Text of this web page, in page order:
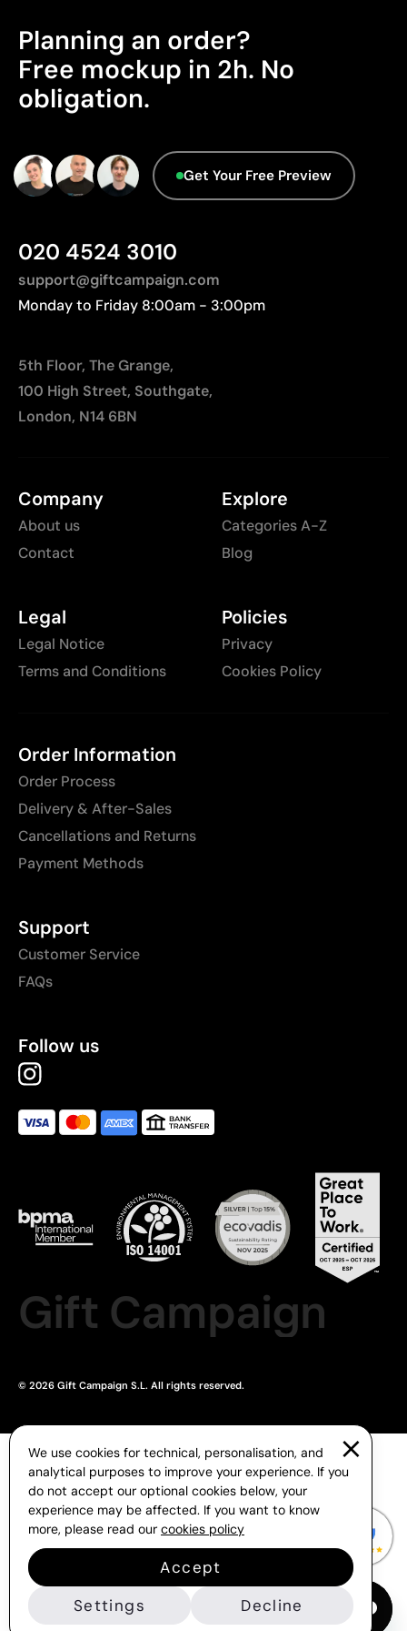
Advanced Data - Points: 0 / 5
We currently don't have this information in our
database.
Planning an order?
Free mockup in 2h. No
obligation.
Get Your Free Preview
020 4524 3010
support@giftcampaign.com
Monday to Friday 8:00am - 3:00pm
5th Floor, The Grange,
100 High Street, Southgate,
London, N14 6BN
Company
About us
Contact
Explore
Categories A-Z
Blog
Legal
Legal Notice
Terms and Conditions
Policies
Privacy
Cookies Policy
Order Information
Order Process
Delivery & After-Sales
Cancellations and Returns
Payment Methods
Support
Customer Service
FAQs
Follow us
Gift Campaign
© 2026 Gift Campaign S.L. All rights reserved.
We use cookies for technical, personalisation, and
analytical purposes to improve your experience. If you
do not accept our optional cookies below, your
experience may be affected. If you want to know
more, please read our cookies policy
Accept
Settings
Decline